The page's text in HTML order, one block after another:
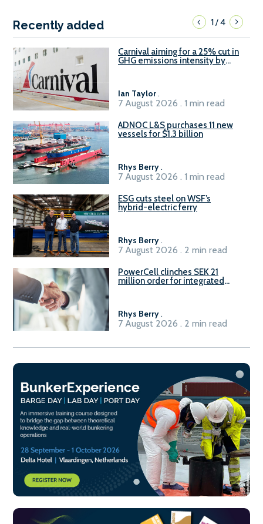
Recently added 1/4
Carnival aiming for a 25% cut in
GHG emissions intensity by
Ian Taylor.
7 August 2026 . 1 min read
ADNOC L&S purchases 11 new
vessels for $1.3 billion
Rhys Berry.
7 August 2026 . 1 min read
ESG cuts steel on WSF’s
hybrid-electric ferry
Rhys Berry.
7 August 2026 . 2 min read
PowerCell clinches SEK 21
million order for integrated
Rhys Berry.
7 August 2026 . 2 min read